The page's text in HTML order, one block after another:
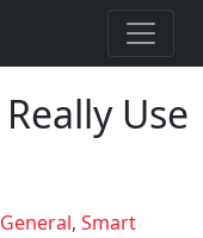
Use
General, Smart